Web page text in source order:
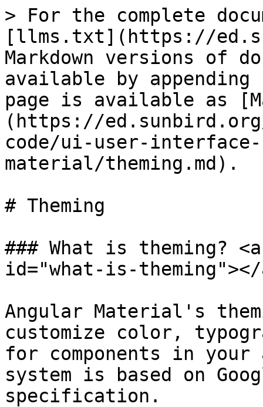
> For the complete
[llms.txt](https://
Markdown versions of
available by
page is available as
(https://
code/ui-user-
material/theming.md).
# Theming
### What is theming?
id="what-is-theming"></
Angular Material's
customize color,
for components in
system is based on
specification.